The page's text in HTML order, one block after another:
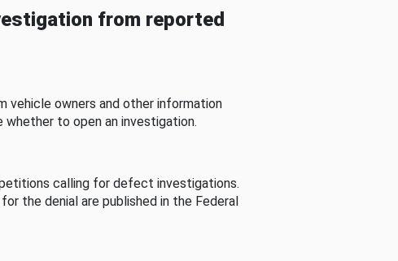
from reported
vehicle owners and other information
to open an investigation.
calling for defect investigations.
the denial are published in the Federal